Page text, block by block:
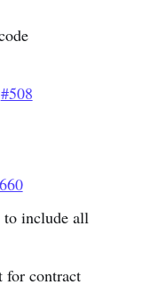
#508
to include all
for contract